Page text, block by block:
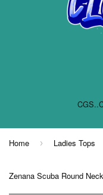
Home › Ladies Tops